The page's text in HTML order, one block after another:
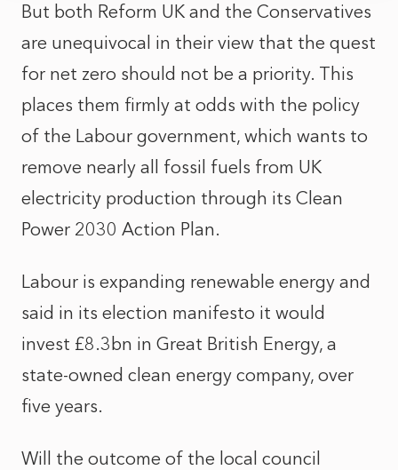
But both Reform UK and the Conservatives
are unequivocal in their view that the quest
for net zero should not be a priority. This
places them firmly at odds with the policy
of the Labour government, which wants to
remove nearly all fossil fuels from UK
electricity production through its Clean
Power 2030 Action Plan.
Labour is expanding renewable energy and
said in its election manifesto it would
invest £8.3bn in Great British Energy, a
state-owned clean energy company, over
five years.
Will the outcome of the local council